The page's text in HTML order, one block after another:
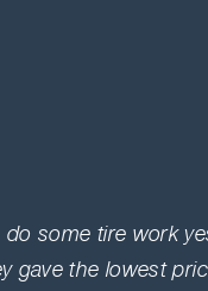
some tire work
gave the lowest